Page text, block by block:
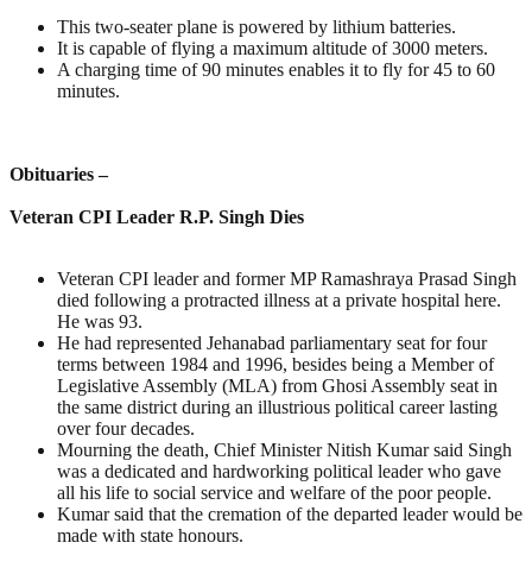
This two-seater plane is powered by lithium batteries.
It is capable of flying a maximum altitude of 3000 meters.
A charging time of 90 minutes enables it to fly for 45 to 60
minutes.
Obituaries –
Veteran CPI Leader R.P. Singh Dies
Veteran CPI leader and former MP Ramashraya Prasad Singh
died following a protracted illness at a private hospital here.
He was 93.
He had represented Jehanabad parliamentary seat for four
terms between 1984 and 1996, besides being a Member of
Legislative Assembly (MLA) from Ghosi Assembly seat in
the same district during an illustrious political career lasting
over four decades.
Mourning the death, Chief Minister Nitish Kumar said Singh
was a dedicated and hardworking political leader who gave
all his life to social service and welfare of the poor people.
Kumar said that the cremation of the departed leader would be
made with state honours.